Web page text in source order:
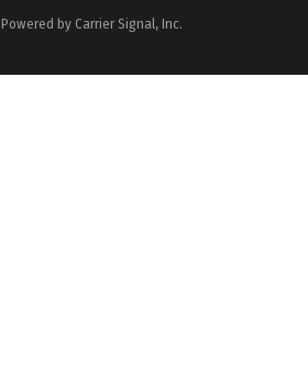
Powered by Carrier Signal, Inc.